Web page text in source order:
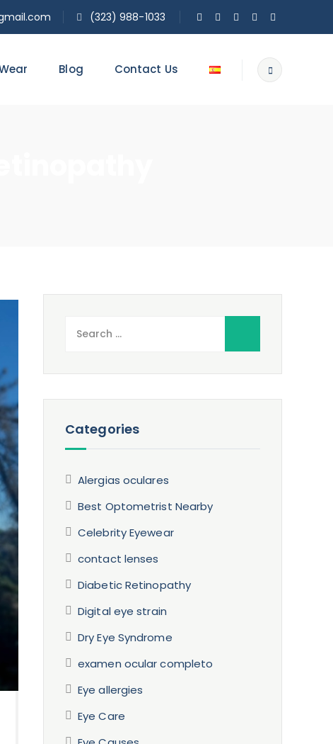
(323) 988-1033
Blog Contact Us
Categories
Alergias oculares
Best Optometrist Nearby
Celebrity Eyewear
contact lenses
Diabetic Retinopathy
Digital eye strain
Dry Eye Syndrome
examen ocular completo
Eye allergies
Eye Care